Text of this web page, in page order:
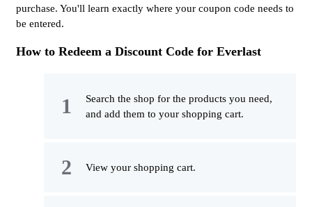
purchase. You'll learn exactly where your coupon code needs to
be entered.
How to Redeem a Discount Code for Everlast
Search the shop for the products you need,
and add them to your shopping cart.
View your shopping cart.